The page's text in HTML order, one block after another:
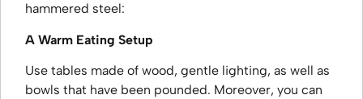
hammered steel:
A Warm Eating Setup
Use tables made of wood, gentle lighting, as well as
bowls that have been pounded. Moreover, you can